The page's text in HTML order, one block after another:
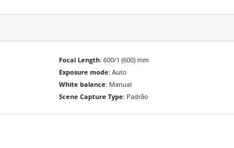
Focal Length: 600/1 (600) mm
Exposure mode: Auto
White balance: Manual
Scene Capture Type: Padrão